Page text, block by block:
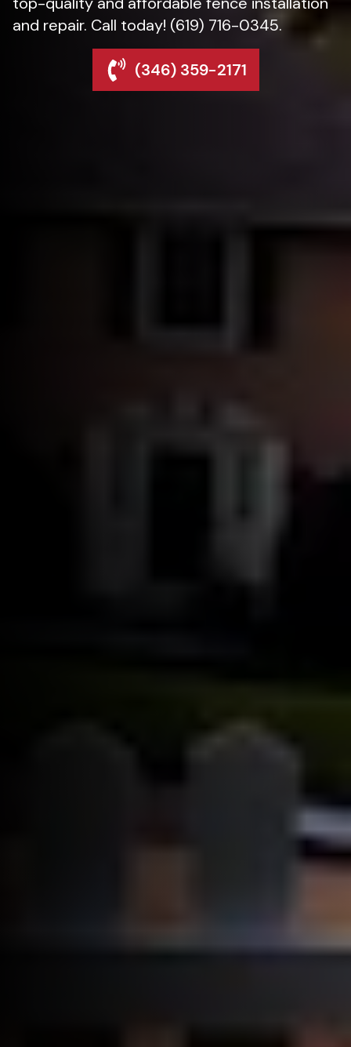
and repair. Call today! (619) 716-0345.
(346) 359-2171